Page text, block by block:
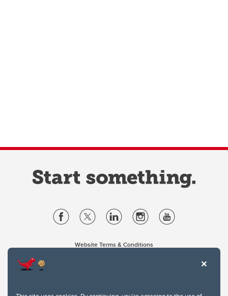
Website Terms & Conditions
2500 University Drive NW